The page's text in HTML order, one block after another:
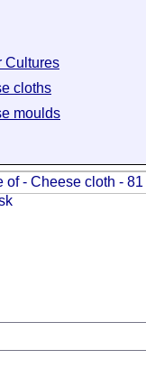
Cultures
cloths
moulds